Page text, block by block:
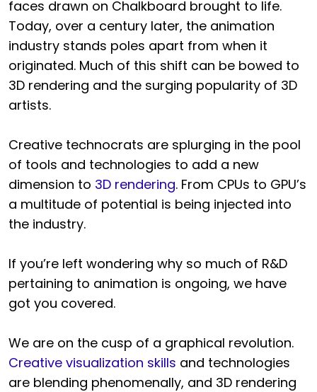
faces drawn on Chalkboard brought to life.
Today, over a century later, the animation
industry stands poles apart from when it
originated. Much of this shift can be bowed to
3D rendering and the surging popularity of 3D
artists.
Creative technocrats are splurging in the pool
of tools and technologies to add a new
dimension to 3D rendering. From CPUs to GPU’s
a multitude of potential is being injected into
the industry.
If you’re left wondering why so much of R&D
pertaining to animation is ongoing, we have
got you covered.
We are on the cusp of a graphical revolution.
Creative visualization skills and technologies
are blending phenomenally, and 3D rendering